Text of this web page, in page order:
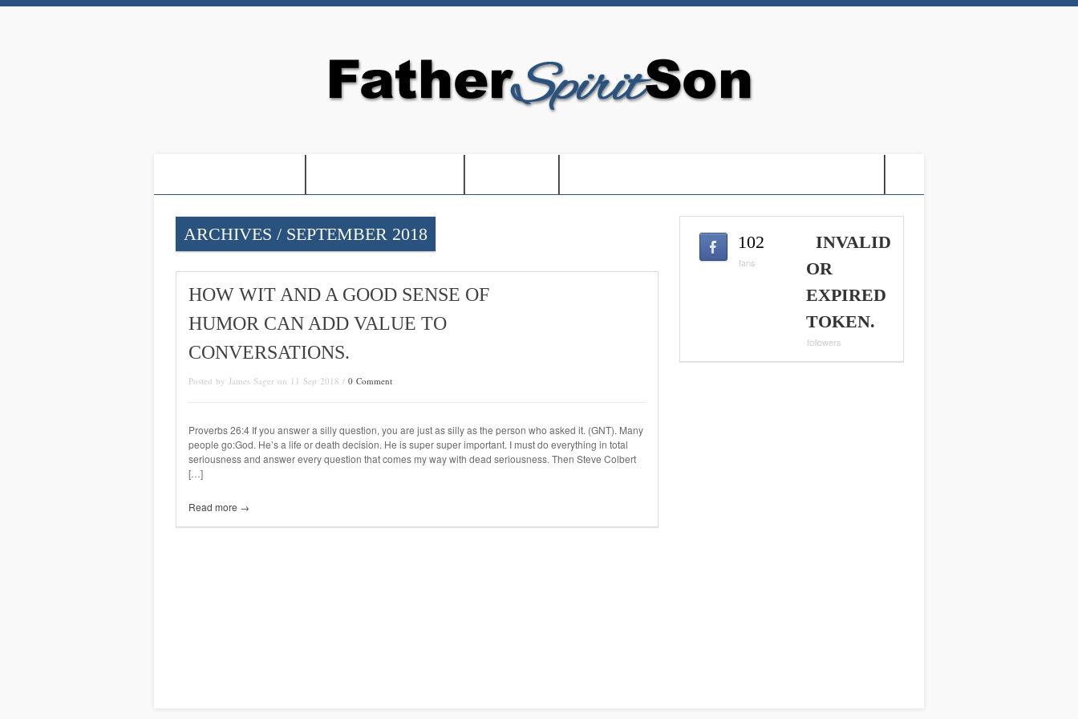
ARCHIVES / SEPTEMBER 2018
HOW WIT AND A GOOD SENSE OF
HUMOR CAN ADD VALUE TO
CONVERSATIONS.
Posted by James Sager on 11 Sep 2018 / 0 Comment
Proverbs 26:4 If you answer a silly question, you are just as silly as the person who asked it. (GNT). Many
people go:God. He’s a life or death decision. He is super super important. I must do everything in total
seriousness and answer every question that comes my way with dead seriousness. Then Steve Colbert
[…]
Read more →
102
fans
INVALID
OR
EXPIRED
TOKEN.
followers